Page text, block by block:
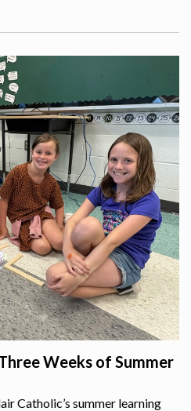
Weeks of Summer
Catholic’s summer learning